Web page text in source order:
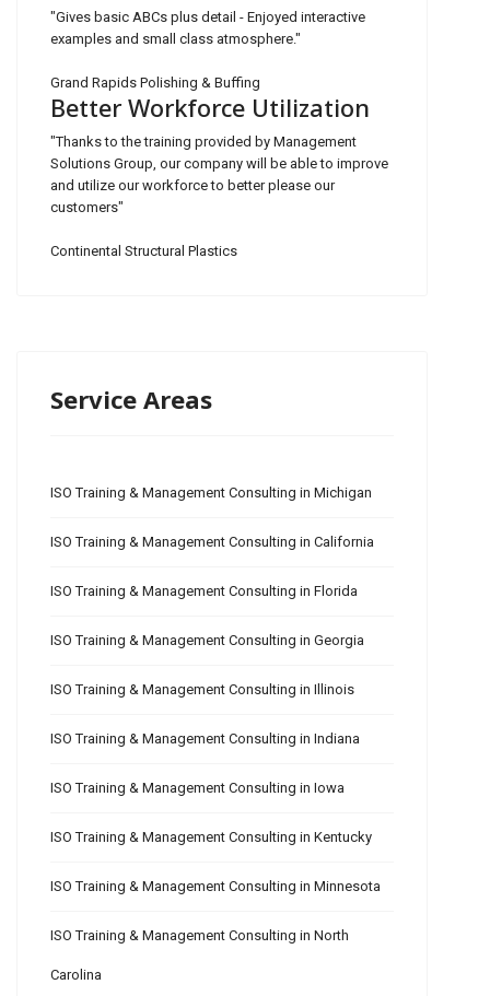
"Gives basic ABCs plus detail - Enjoyed interactive
examples and small class atmosphere."
Grand Rapids Polishing & Buffing
Better Workforce Utilization
"Thanks to the training provided by Management
Solutions Group, our company will be able to improve
and utilize our workforce to better please our
customers"
Continental Structural Plastics
Service Areas
ISO Training & Management Consulting in Michigan
ISO Training & Management Consulting in California
ISO Training & Management Consulting in Florida
ISO Training & Management Consulting in Georgia
ISO Training & Management Consulting in Illinois
ISO Training & Management Consulting in Indiana
ISO Training & Management Consulting in Iowa
ISO Training & Management Consulting in Kentucky
ISO Training & Management Consulting in Minnesota
ISO Training & Management Consulting in North
Carolina